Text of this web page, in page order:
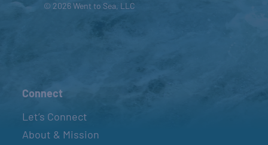
© 2026 Went to Sea, LLC
Connect
Let’s Connect
About & Mission